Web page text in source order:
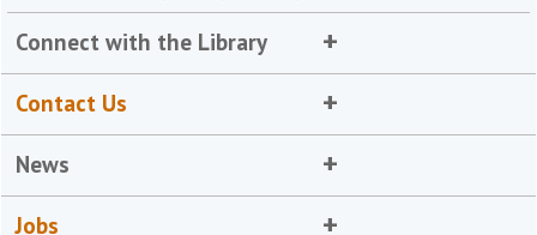
Connect with the Library
Contact Us
News
Jobs